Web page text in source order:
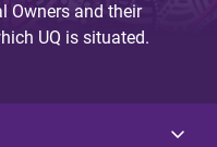
Owners and their
UQ is situated.